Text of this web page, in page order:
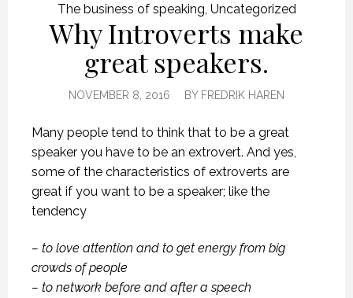
The business of speaking Uncategorized
Why Introverts make
great speakers.
NOVEMBER 8, 2016 BY FREDRIK HAREN
Many people tend to think that to be a great
speaker you have to be an extrovert. And yes,
some of the characteristics of extroverts are
great if you want to be a speaker; like the
tendency
– to love attention and to get energy from big
crowds of people
– to network before and after a speech